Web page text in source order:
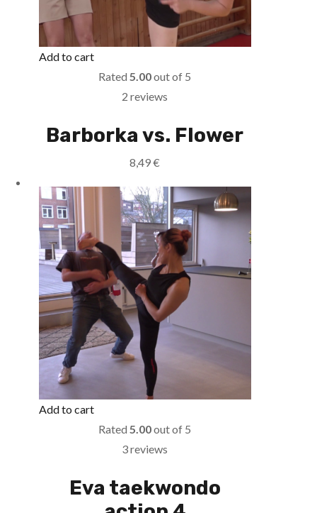
Add to cart
Rated5.00out of 5
2 reviews
Barborka vs. Flower
8,49€
Add to cart
Rated5.00out of 5
3 reviews
Eva taekwondo